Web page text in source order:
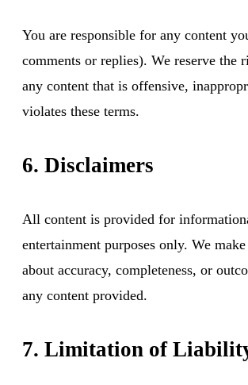
You are responsible for any content
comments or replies). We reserve the
any content that is offensive,
violates these terms.
6. Disclaimers
All content is provided for
entertainment purposes only. We
about accuracy, completeness, or
any content provided.
7. Limitation of